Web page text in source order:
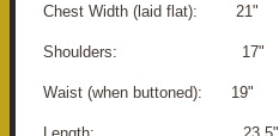
Chest Width (laid flat): 21"
Shoulders: 17"
Waist (when buttoned): 19"